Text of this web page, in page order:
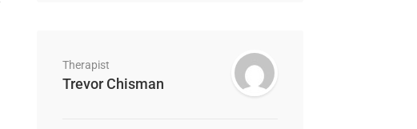
Therapist
Trevor Chisman